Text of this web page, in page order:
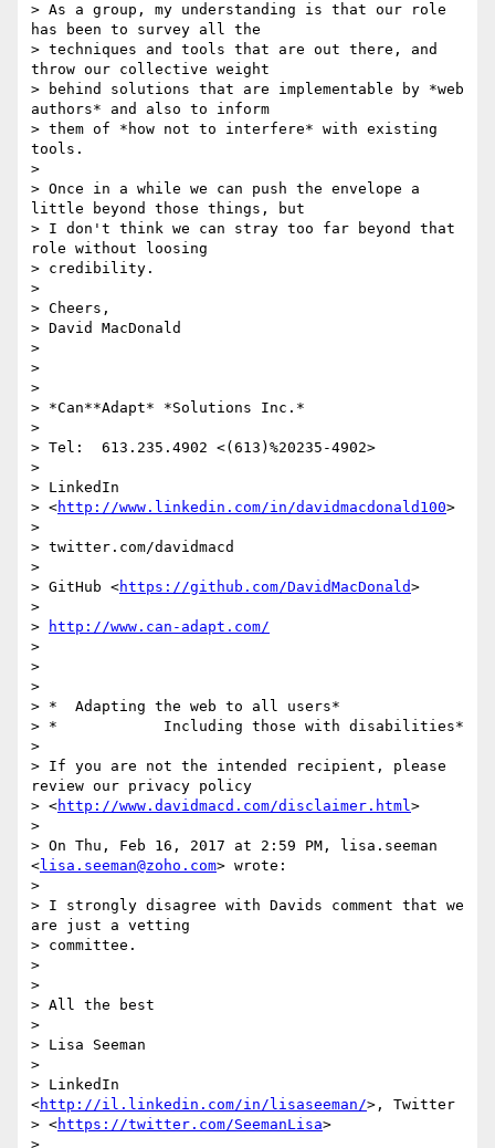
> As a group, my understanding is that our role
has been to survey all the
> techniques and tools that are out there, and
throw our collective weight
> behind solutions that are implementable by *web
authors* and also to inform
> them of *how not to interfere* with existing
tools.
>
> Once in a while we can push the envelope a
little beyond those things, but
> I don't think we can stray too far beyond that
role without loosing
> credibility.
>
> Cheers,
> David MacDonald
>
>
>
> *Can**Adapt* *Solutions Inc.*
>
> Tel:  613.235.4902 <(613)%20235-4902>
>
> LinkedIn
> <http://www.linkedin.com/in/davidmacdonald100>
>
> twitter.com/davidmacd
>
> GitHub <https://github.com/DavidMacDonald>
>
>
http://www.can-adapt.com/
>
>
>
> *  Adapting the web to all users*
> *            Including those with disabilities*
>
> If you are not the intended recipient, please
review our privacy policy
> <http://www.davidmacd.com/disclaimer.html>
>
> On Thu, Feb 16, 2017 at 2:59 PM, lisa.seeman
<lisa.seeman@zoho.com> wrote:
>
> I strongly disagree with Davids comment that we
are just a vetting
> committee.
>
>
> All the best
>
> Lisa Seeman
>
> LinkedIn
<http://il.linkedin.com/in/lisaseeman/>, Twitter
> <https://twitter.com/SeemanLisa>
>